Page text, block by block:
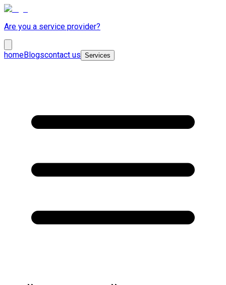
Are you a service provider?
homeBlogscontact us Services